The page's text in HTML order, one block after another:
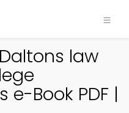
law
e-Book PDF |